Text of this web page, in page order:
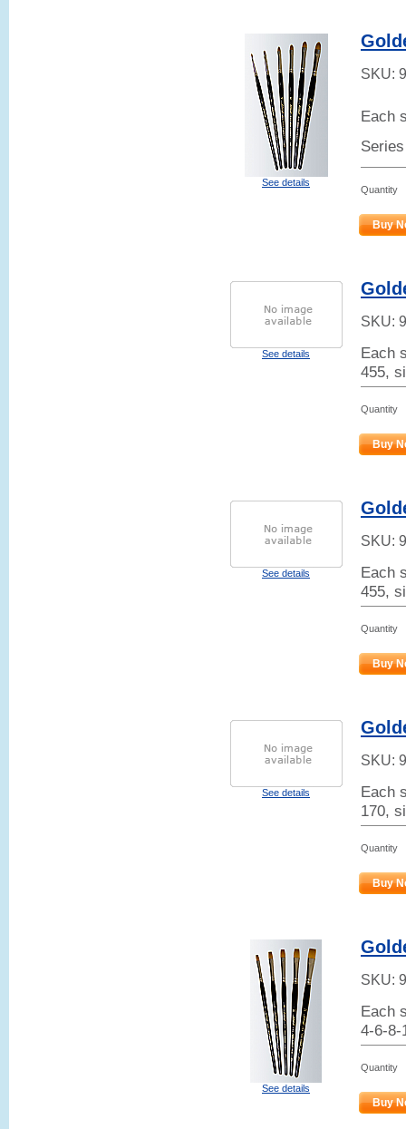
See details
SKU:
Each
Quantity
Buy
See details
SKU:
Each
455,
Quantity
Buy
See details
SKU:
Each
455,
Quantity
Buy
See details
SKU:
Each
170,
Quantity
Buy
See details
SKU:
Each
4-6-8-
Quantity
Buy